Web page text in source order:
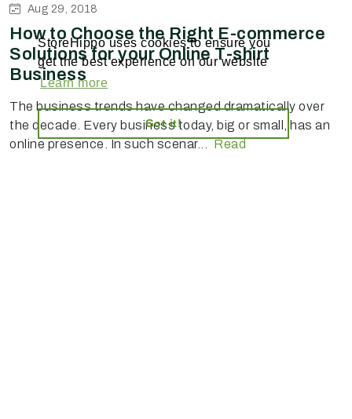
StoreHippo uses cookies to ensure you
get the best experience on our website
Learn more
Got it!
Aug 29, 2018
How to Choose the Right E-commerce
Solutions for your Online T-shirt
Business
The business trends have changed dramatically over
the decade. Every business today, big or small, has an
online presence. In such scenar...
Read